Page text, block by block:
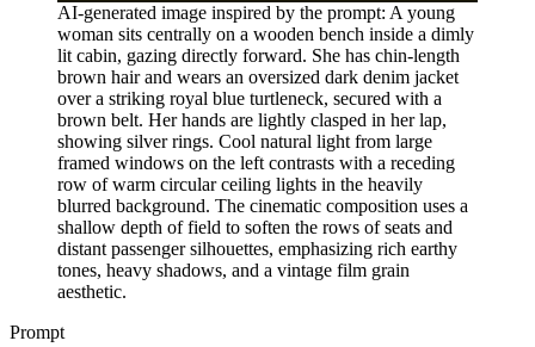
AI-generated image inspired by the prompt: A young
woman sits centrally on a wooden bench inside a dimly
lit cabin, gazing directly forward. She has chin-length
brown hair and wears an oversized dark denim jacket
over a striking royal blue turtleneck, secured with a
brown belt. Her hands are lightly clasped in her lap,
showing silver rings. Cool natural light from large
framed windows on the left contrasts with a receding
row of warm circular ceiling lights in the heavily
blurred background. The cinematic composition uses a
shallow depth of field to soften the rows of seats and
distant passenger silhouettes, emphasizing rich earthy
tones, heavy shadows, and a vintage film grain
aesthetic.
Prompt